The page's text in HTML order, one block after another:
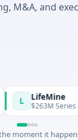
M&A, and
LifeMine
$263M Series D ·
moment it